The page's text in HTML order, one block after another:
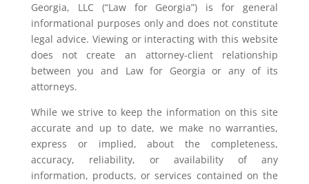
Georgia, LLC (“Law for Georgia”) is for general
informational purposes only and does not constitute
legal advice. Viewing or interacting with this website
does not create an attorney-client relationship
between you and Law for Georgia or any of its
attorneys.
While we strive to keep the information on this site
accurate and up to date, we make no warranties,
express or implied, about the completeness,
accuracy, reliability, or availability of any
information, products, or services contained on the